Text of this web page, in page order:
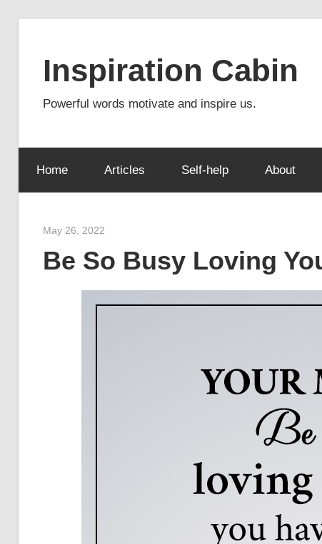
Inspiration Cabin
Powerful words motivate and inspire us.
Home Articles Self-help About
May 26, 2022
Be So Busy Loving